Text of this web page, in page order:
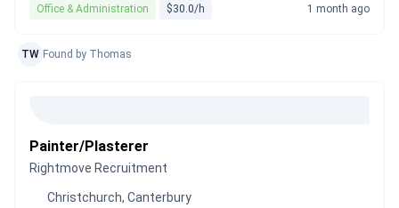
Office & Administration $30.0/h 1 month ago
TW Found by Thomas
Painter/Plasterer
Rightmove Recruitment
Christchurch, Canterbury